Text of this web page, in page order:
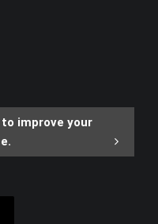
improve your